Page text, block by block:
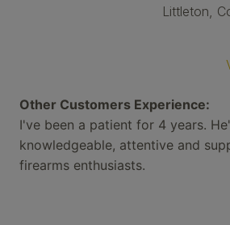
Littleton,
Other Customers Experience:
I've been a patient for 4 years.
knowledgeable, attentive and
firearms enthusiasts.